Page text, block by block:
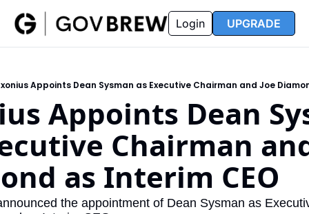
Insider
Insider
Resources
Resources
Opportunity Reports
Partners FAQ
Login UPGRADE
Appoints Dean Sysman as Executive Chairman and Joe
Appoints Dean
Chairman
as Interim CEO
the appointment of Dean Sysman as